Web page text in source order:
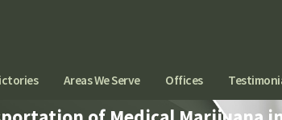
Areas We Serve Offices